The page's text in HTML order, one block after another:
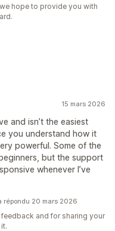
hope to provide you with
15 mars 2026
and isn’t the easiest
you understand how it
powerful. Some of the
but the support
whenever I’ve
répondu 20 mars 2026
and for sharing your